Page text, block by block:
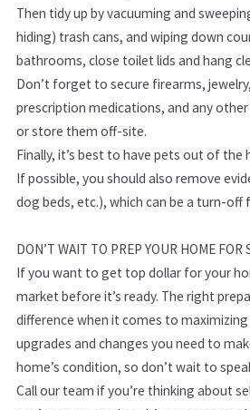
Then tidy up by vacuuming and
hiding) trash cans, and wiping down
bathrooms, close toilet lids and hang
Don’t forget to secure firearms,
prescription medications, and any
or store them off-site.
Finally, it’s best to have pets out of the
If possible, you should also remove
dog beds, etc.), which can be a turn-off
DON’T WAIT TO PREP YOUR HOME FOR
If you want to get top dollar for your
market before it’s ready. The right
difference when it comes to
upgrades and changes you need to
home’s condition, so don’t wait to
Call our team if you’re thinking about